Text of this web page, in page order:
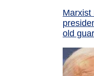
Marxist
old